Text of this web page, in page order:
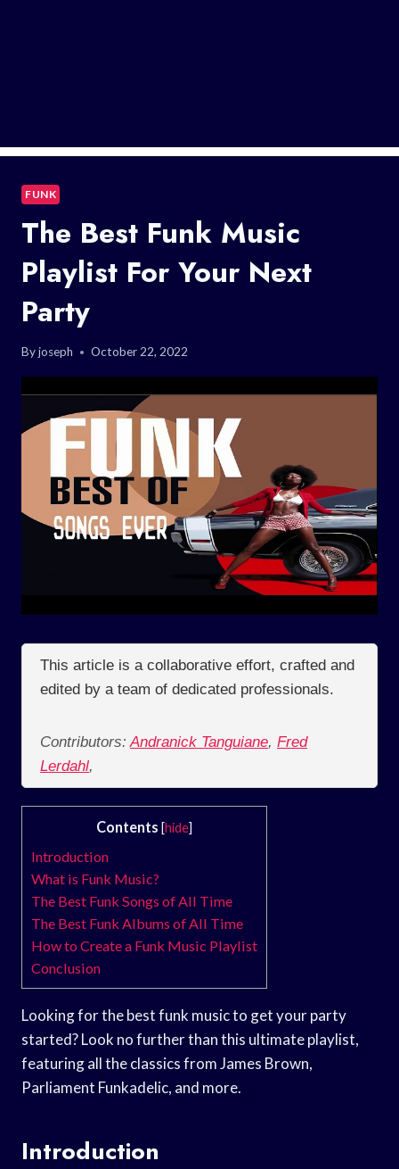
FUNK
The Best Funk Music
Playlist For Your Next
Party
Byjoseph October 22, 2022
This article is a collaborative effort, crafted and
edited by a team of dedicated professionals.
Contributors: Andranick Tanguiane, Fred
Lerdahl,
Contents [hide]
Introduction
What is Funk Music?
The Best Funk Songs of All Time
The Best Funk Albums of All Time
How to Create a Funk Music Playlist
Conclusion
Looking for the best funk music to get your party
started? Look no further than this ultimate playlist,
featuring all the classics from James Brown,
Parliament Funkadelic, and more.
Introduction